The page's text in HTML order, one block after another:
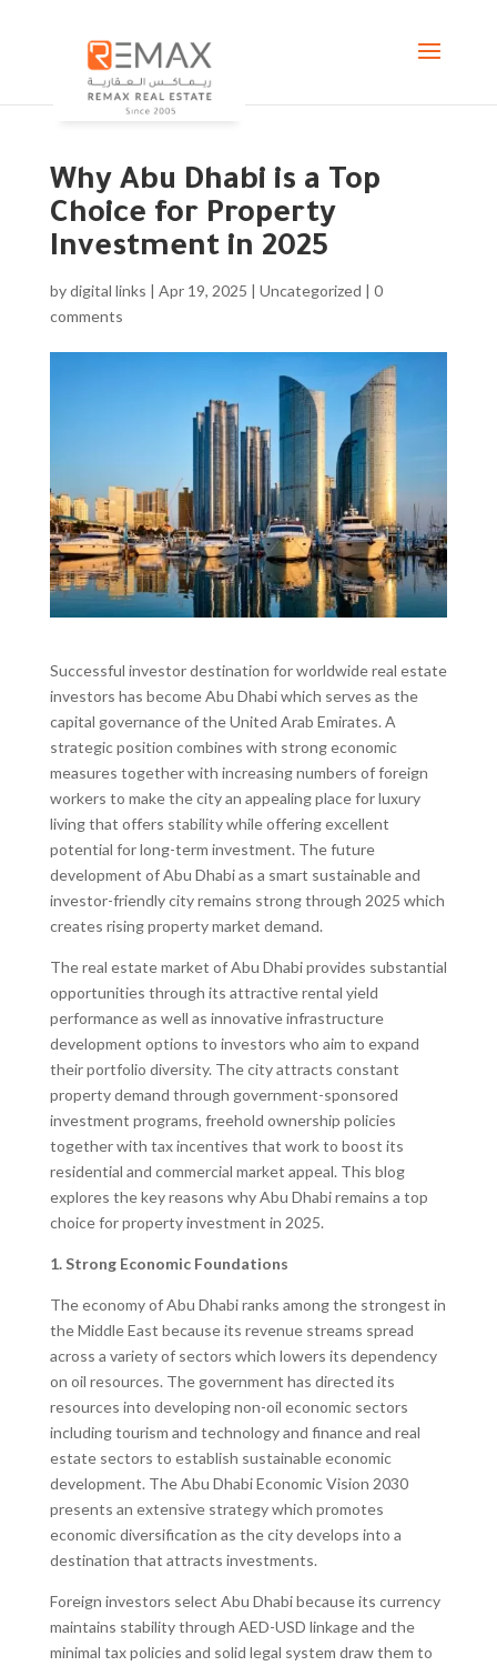
Why Abu Dhabi is a Top
Choice for Property
Investment in 2025
bydigital links | Apr 19, 2025 | Uncategorized | 0
comments
Successful investor destination for worldwide real estate
investors has become Abu Dhabi which serves as the
capital governance of the United Arab Emirates. A
strategic position combines with strong economic
measures together with increasing numbers of foreign
workers to make the city an appealing place for luxury
living that offers stability while offering excellent
potential for long-term investment. The future
development of Abu Dhabi as a smart sustainable and
investor-friendly city remains strong through 2025 which
creates rising property market demand.
The real estate market of Abu Dhabi provides substantial
opportunities through its attractive rental yield
performance as well as innovative infrastructure
development options to investors who aim to expand
their portfolio diversity. The city attracts constant
property demand through government-sponsored
investment programs, freehold ownership policies
together with tax incentives that work to boost its
residential and commercial market appeal. This blog
explores the key reasons why Abu Dhabi remains a top
choice for property investment in 2025.
1. Strong Economic Foundations
The economy of Abu Dhabi ranks among the strongest in
the Middle East because its revenue streams spread
across a variety of sectors which lowers its dependency
on oil resources. The government has directed its
resources into developing non-oil economic sectors
including tourism and technology and finance and real
estate sectors to establish sustainable economic
development. The Abu Dhabi Economic Vision 2030
presents an extensive strategy which promotes
economic diversification as the city develops into a
destination that attracts investments.
Foreign investors select Abu Dhabi because its currency
maintains stability through AED-USD linkage and the
minimal tax policies and solid legal system draw them to